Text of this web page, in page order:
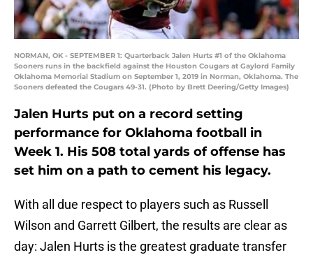
NORMAN, OK - SEPTEMBER 1: Quarterback Jalen Hurts #1 of the Oklahoma
Sooners runs in the backfield against the Houston Cougars at Gaylord Family
Oklahoma Memorial Stadium on September 1, 2019 in Norman, Oklahoma. The
Sooners defeated the Cougars 49-31. (Photo by Brett Deering/Getty Images)
Jalen Hurts put on a record setting
performance for Oklahoma football in
Week 1. His 508 total yards of offense has
set him on a path to cement his legacy.
With all due respect to players such as Russell
Wilson and Garrett Gilbert, the results are clear as
day: Jalen Hurts is the greatest graduate transfer